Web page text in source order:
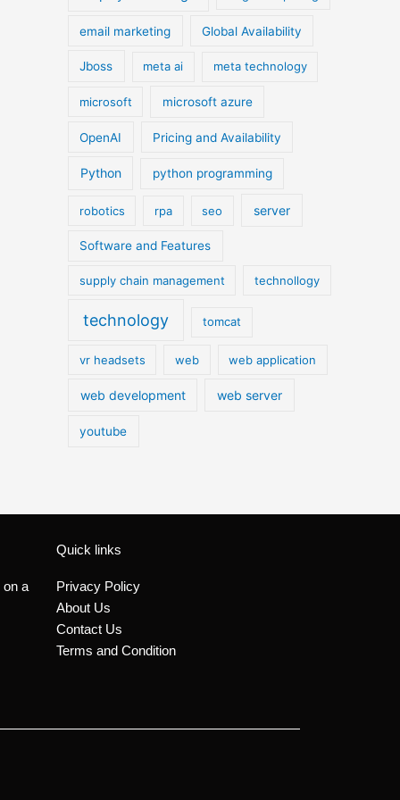
email marketing Global Availability
Jboss meta ai meta technology
microsoft microsoft azure
OpenAI Pricing and Availability
Python python programming
robotics rpa seo server
Software and Features
supply chain management technollogy
technology tomcat
vr headsets web web application
web development web server
youtube
on a
Quick links
Privacy Policy
About Us
Contact Us
Terms and Condition